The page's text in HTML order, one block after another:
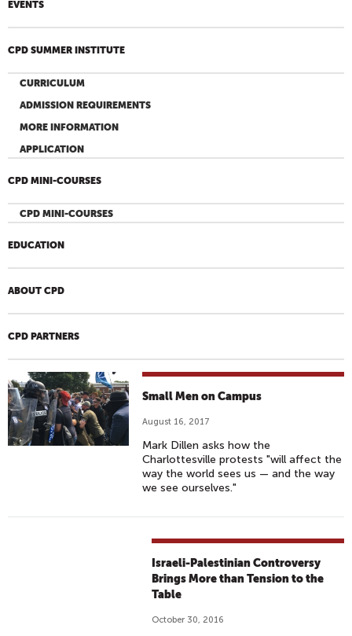
EVENTS
CPD SUMMER INSTITUTE
CURRICULUM
ADMISSION REQUIREMENTS
MORE INFORMATION
APPLICATION
CPD MINI-COURSES
CPD MINI-COURSES
EDUCATION
ABOUT CPD
CPD PARTNERS
Small Men on Campus
August 16, 2017
Mark Dillen asks how the
Charlottesville protests "will affect the
way the world sees us — and the way
we see ourselves."
Israeli-Palestinian Controversy
Brings More than Tension to the
Table
October 30, 2016